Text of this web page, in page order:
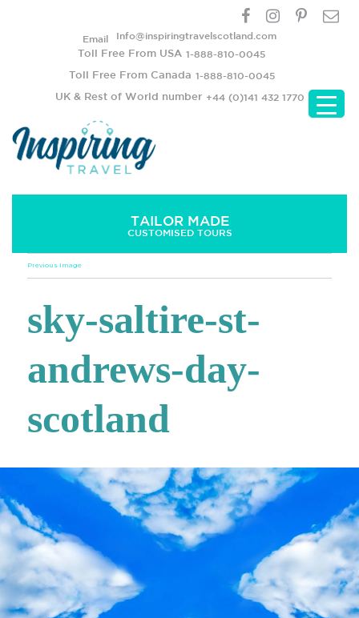
Email Info@inspiringtravelscotland.com
Toll Free From USA 1-888-810-0045
Toll Free From Canada 1-888-810-0045
UK & Rest of World number +44 (0)141 432 1770
TAILOR MADE
CUSTOMISED TOURS
Previous Image
sky-saltire-st-
andrews-day-
scotland